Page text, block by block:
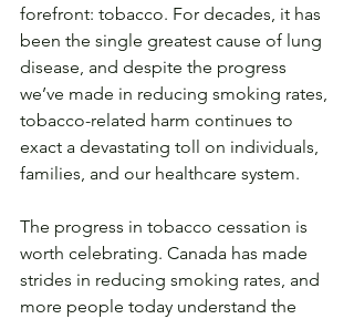
forefront: tobacco. For decades, it has
been the single greatest cause of lung
disease, and despite the progress
we’ve made in reducing smoking rates,
tobacco-related harm continues to
exact a devastating toll on individuals,
families, and our healthcare system.
The progress in tobacco cessation is
worth celebrating. Canada has made
strides in reducing smoking rates, and
more people today understand the